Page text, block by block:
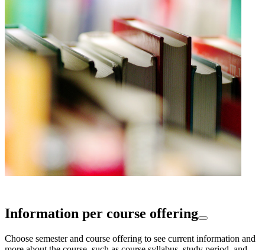
Information per course offering
Choose semester and course offering to see current information and